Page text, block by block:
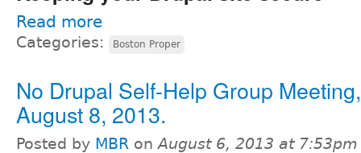
Read more
Categories: Boston Proper
No Drupal Self-Help Group
August 8, 2013.
Posted by MBR onAugust 6, 2013 at 7:53pm